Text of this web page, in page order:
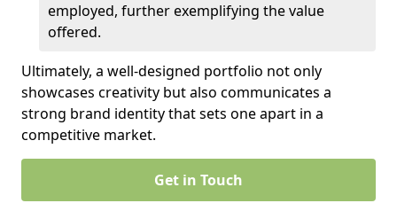
employed, further exemplifying the value
offered.
Ultimately, a well-designed portfolio not only
showcases creativity but also communicates a
strong brand identity that sets one apart in a
competitive market.
Get in Touch